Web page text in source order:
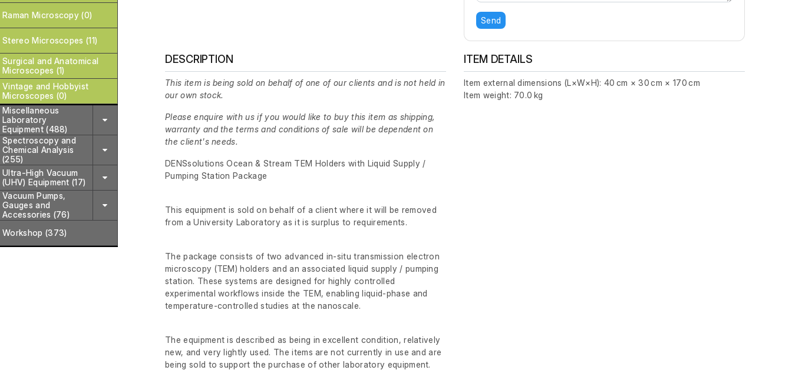
Raman Microscopy (0)
Stereo Microscopes (11)
Surgical and Anatomical
Microscopes (1)
Vintage and Hobbyist
Microscopes (0)
Miscellaneous
Laboratory
Equipment (488)
Spectroscopy and
Chemical Analysis
(255)
Ultra-High Vacuum
(UHV) Equipment (17)
Vacuum Pumps,
Gauges and
Accessories (76)
Workshop (373)
Send
DESCRIPTION
This item is being sold on behalf of one of our clients and is not held in
our own stock.
Please enquire with us if you would like to buy this item as shipping,
warranty and the terms and conditions of sale will be dependent on
the client's needs.
DENSsolutions Ocean & Stream TEM Holders with Liquid Supply /
Pumping Station Package
This equipment is sold on behalf of a client where it will be removed
from a University Laboratory as it is surplus to requirements.
The package consists of two advanced in-situ transmission electron
microscopy (TEM) holders and an associated liquid supply / pumping
station. These systems are designed for highly controlled
experimental workflows inside the TEM, enabling liquid-phase and
temperature-controlled studies at the nanoscale.
The equipment is described as being in excellent condition, relatively
new, and very lightly used. The items are not currently in use and are
being sold to support the purchase of other laboratory equipment.
ITEM DETAILS
Item external dimensions (L×W×H): 40 cm × 30 cm × 170 cm
Item weight: 70.0 kg